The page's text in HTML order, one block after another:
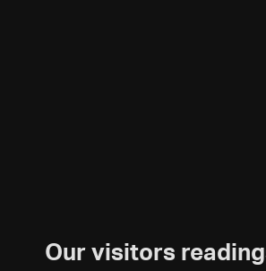
Our visitors